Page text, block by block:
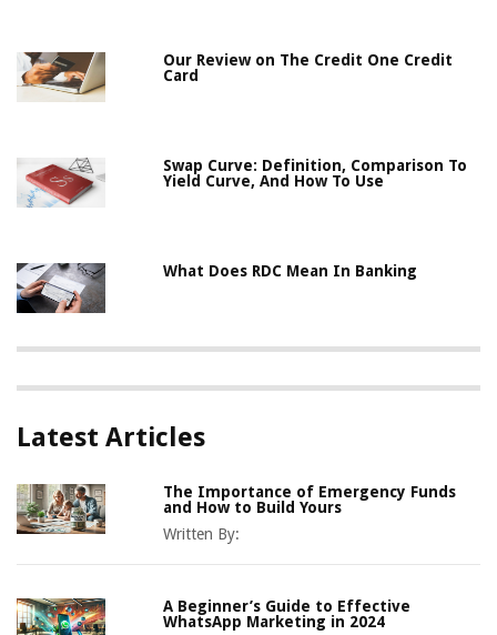
Our Review on The Credit One Credit
Card
Swap Curve: Definition, Comparison To
Yield Curve, And How To Use
What Does RDC Mean In Banking
Latest Articles
The Importance of Emergency Funds
and How to Build Yours
Written By:
A Beginner’s Guide to Effective
WhatsApp Marketing in 2024